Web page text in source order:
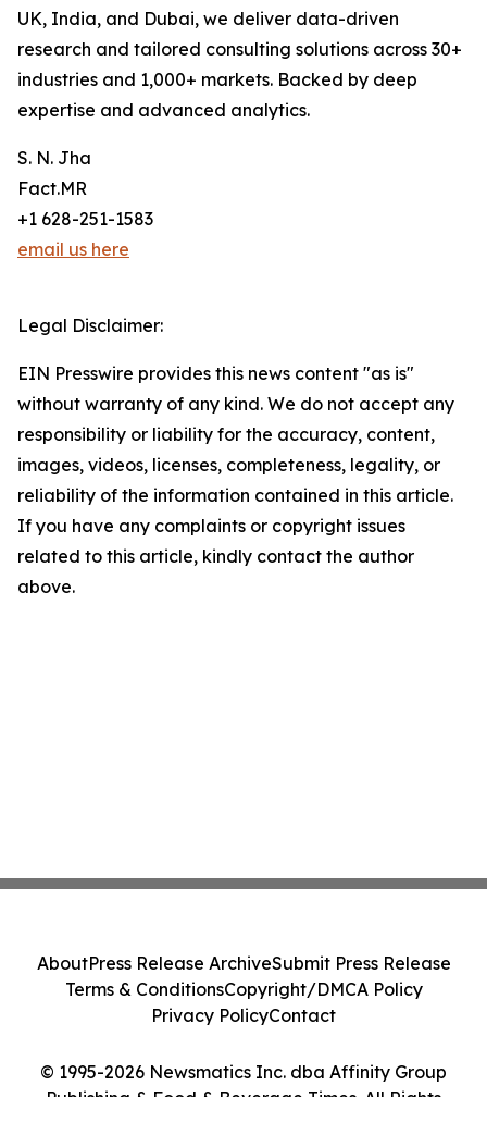
UK, India, and Dubai, we deliver data-driven
research and tailored consulting solutions across 30+
industries and 1,000+ markets. Backed by deep
expertise and advanced analytics.
S. N. Jha
Fact.MR
+1 628-251-1583
email us here
Legal Disclaimer:
EIN Presswire provides this news content "as is"
without warranty of any kind. We do not accept any
responsibility or liability for the accuracy, content,
images, videos, licenses, completeness, legality, or
reliability of the information contained in this article.
If you have any complaints or copyright issues
related to this article, kindly contact the author
above.
© 1995-2026 Newsmatics Inc. dba Affinity Group
Publishing & Food & Beverage Times. All Rights
AboutPress Release ArchiveSubmit Press Release
Terms & ConditionsCopyright/DMCA Policy
Privacy PolicyContact